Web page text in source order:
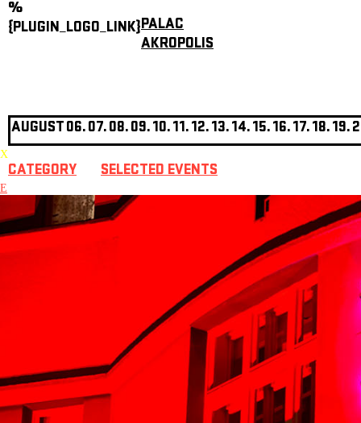
%
{PLUGIN_LOGO_LINK}PALAC
AKROPOLIS
AUGUST06.07.08.09.10.11.12.13.14.15.16.17.18.19.
X
CATEGORY SELECTED EVENTS
E